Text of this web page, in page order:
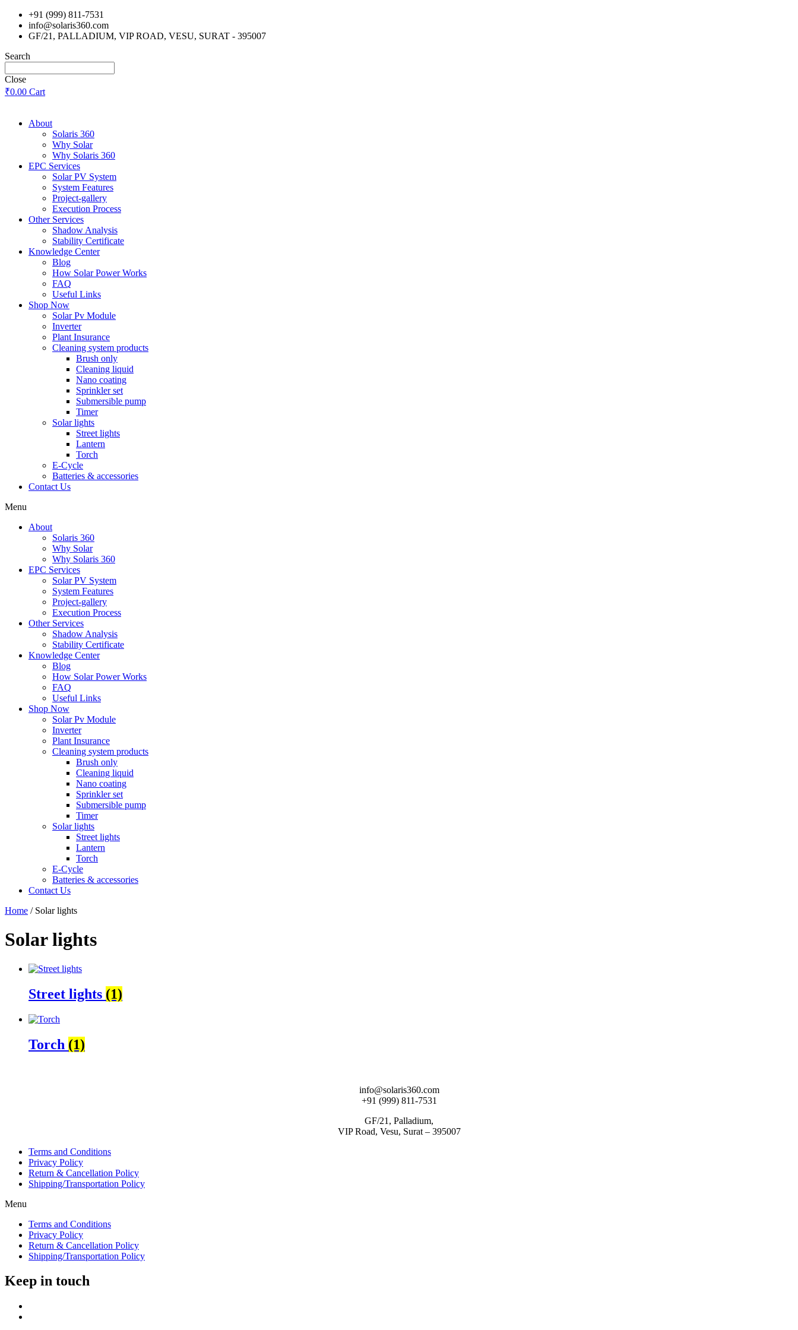
Skip
content
+91 (999) 811-7531
info@solaris360.com
GF/21, PALLADIUM, VIP ROAD, VESU, SURAT - 395007
Search
Close
₹0.00 Cart
About
Solaris 360
Why Solar
Why Solaris 360
EPC Services
Solar PV System
System Features
Project-gallery
Execution Process
Other Services
Shadow Analysis
Stability Certificate
Knowledge Center
Blog
How Solar Power Works
FAQ
Useful Links
Shop Now
Solar Pv Module
Inverter
Plant Insurance
Cleaning system products
Brush only
Cleaning liquid
Nano coating
Sprinkler set
Submersible pump
Timer
Solar lights
Street lights
Lantern
Torch
E-Cycle
Batteries & accessories
Contact Us
Menu
About
Solaris 360
Why Solar
Why Solaris 360
EPC Services
Solar PV System
System Features
Project-gallery
Execution Process
Other Services
Shadow Analysis
Stability Certificate
Knowledge Center
Blog
How Solar Power Works
FAQ
Useful Links
Shop Now
Solar Pv Module
Inverter
Plant Insurance
Cleaning system products
Brush only
Cleaning liquid
Nano coating
Sprinkler set
Submersible pump
Timer
Solar lights
Street lights
Lantern
Torch
E-Cycle
Batteries & accessories
Contact Us
Home / Solar lights
Solar lights
Street lights (1)
Torch (1)
info@solaris360.com
+91 (999) 811-7531
GF/21, Palladium,
VIP Road, Vesu, Surat – 395007
Terms and Conditions
Privacy Policy
Return & Cancellation Policy
Shipping/Transportation Policy
Menu
Terms and Conditions
Privacy Policy
Return & Cancellation Policy
Shipping/Transportation Policy
Keep in touch